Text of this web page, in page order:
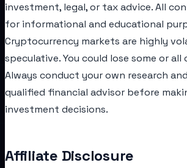
investment, legal, or tax advice. All
for informational and educational
Cryptocurrency markets are highly
speculative. You could lose some or
Always conduct your own research
qualified financial advisor before
investment decisions.
Affiliate Disclosure